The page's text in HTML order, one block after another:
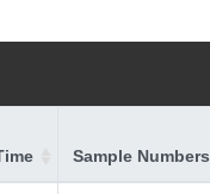
Sample Numbers